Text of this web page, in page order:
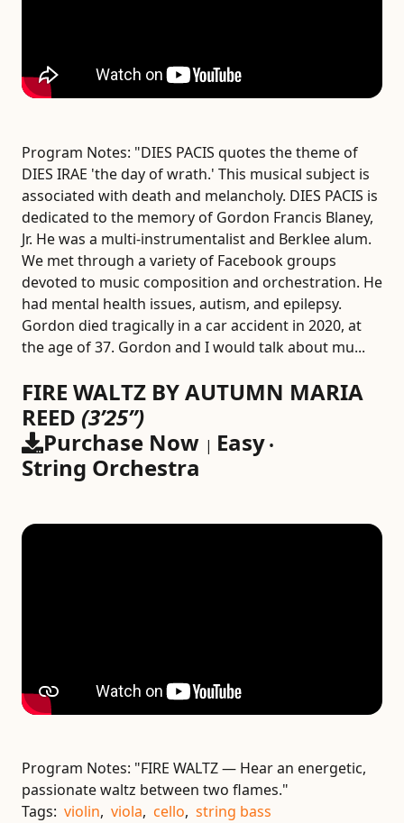
Program Notes: "DIES PACIS quotes the theme of
DIES IRAE 'the day of wrath.' This musical subject is
associated with death and melancholy. DIES PACIS is
dedicated to the memory of Gordon Francis Blaney,
Jr. He was a multi-instrumentalist and Berklee alum.
We met through a variety of Facebook groups
devoted to music composition and orchestration. He
had mental health issues, autism, and epilepsy.
Gordon died tragically in a car accident in 2020, at
the age of 37. Gordon and I would talk about mu...
FIRE WALTZ BY AUTUMN MARIA
REED (3’25”)
Purchase Now | Easy •
String Orchestra
Program Notes: "FIRE WALTZ — Hear an energetic,
passionate waltz between two flames."
Tags: violin, viola, cello, string bass